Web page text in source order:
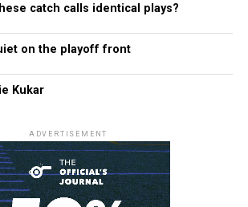
catch calls identical plays?
on the playoff front
Kukar
ADVERTISEMENT